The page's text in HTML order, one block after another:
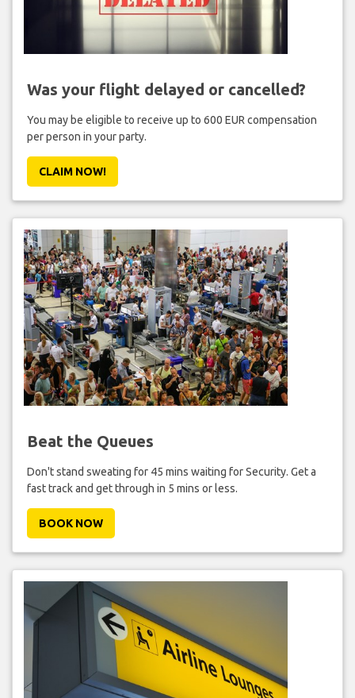
Was your flight delayed or cancelled?
You may be eligible to receive up to 600 EUR compensation
per person in your party.
CLAIM NOW!
Beat the Queues
Don't stand sweating for 45 mins waiting for Security. Get a
fast track and get through in 5 mins or less.
BOOK NOW